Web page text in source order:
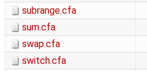
subrange.cfa
sum.cfa
swap.cfa
switch.cfa